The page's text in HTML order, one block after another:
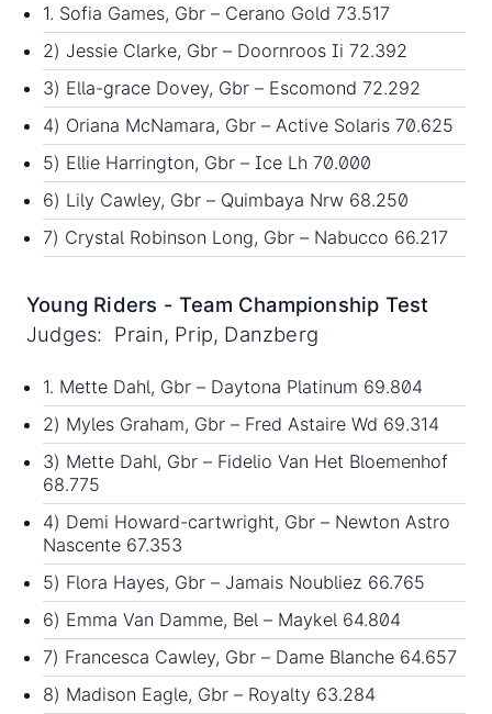
1. Sofia Games, Gbr – Cerano Gold 73.517
2) Jessie Clarke, Gbr – Doornroos Ii 72.392
3) Ella-grace Dovey, Gbr – Escomond 72.292
4) Oriana McNamara, Gbr – Active Solaris 70.625
5) Ellie Harrington, Gbr – Ice Lh 70.000
6) Lily Cawley, Gbr – Quimbaya Nrw 68.250
7) Crystal Robinson Long, Gbr – Nabucco 66.217
Young Riders - Team Championship Test
Judges: Prain, Prip, Danzberg
1. Mette Dahl, Gbr – Daytona Platinum 69.804
2) Myles Graham, Gbr – Fred Astaire Wd 69.314
3) Mette Dahl, Gbr – Fidelio Van Het Bloemenhof
68.775
4) Demi Howard-cartwright, Gbr – Newton Astro
Nascente 67.353
5) Flora Hayes, Gbr – Jamais Noubliez 66.765
6) Emma Van Damme, Bel – Maykel 64.804
7) Francesca Cawley, Gbr – Dame Blanche 64.657
8) Madison Eagle, Gbr – Royalty 63.284